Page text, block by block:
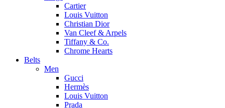
Cartier
Louis Vuitton
Christian Dior
Van Cleef & Arpels
Tiffany & Co.
Chrome Hearts
Belts
Men
Gucci
Hermès
Louis Vuitton
Prada